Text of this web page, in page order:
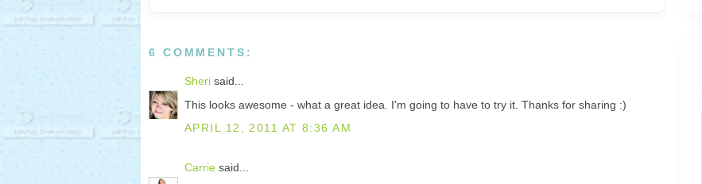
6 COMMENTS:
Sheri said...
This looks awesome - what a great idea. I'm going to have to try it. Thanks for sharing :)
APRIL 12, 2011 AT 8:36 AM
Carrie said...